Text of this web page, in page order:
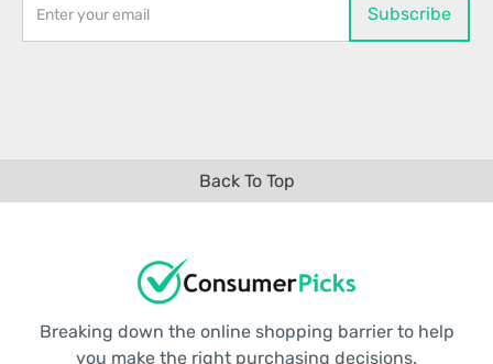
Back To Top
Breaking down the online shopping barrier to help
you make the right purchasing decisions.